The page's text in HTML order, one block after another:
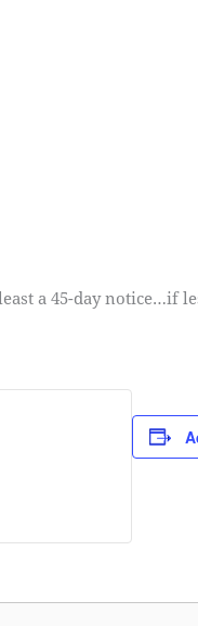
a 45-day notice…if